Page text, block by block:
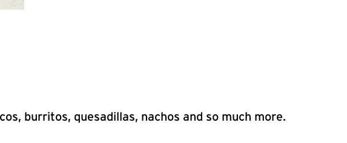
burritos, quesadillas, nachos and so much more.